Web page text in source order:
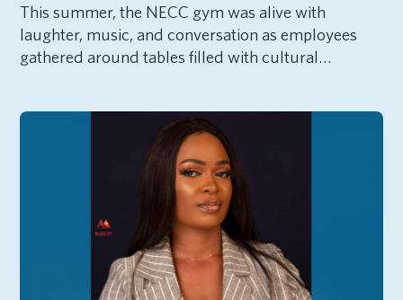
This summer, the NECC gym was alive with
laughter, music, and conversation as employees
gathered around tables filled with cultural…